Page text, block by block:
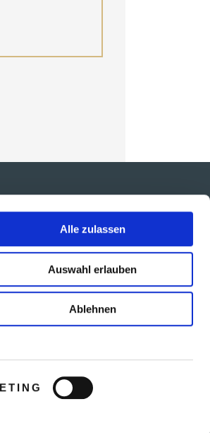
Alle zulassen
Auswahl erlauben
Ablehnen
ARB
DATENSCHUTZ
PROGRAMM
LOGIN
SOCIAL MEDIA